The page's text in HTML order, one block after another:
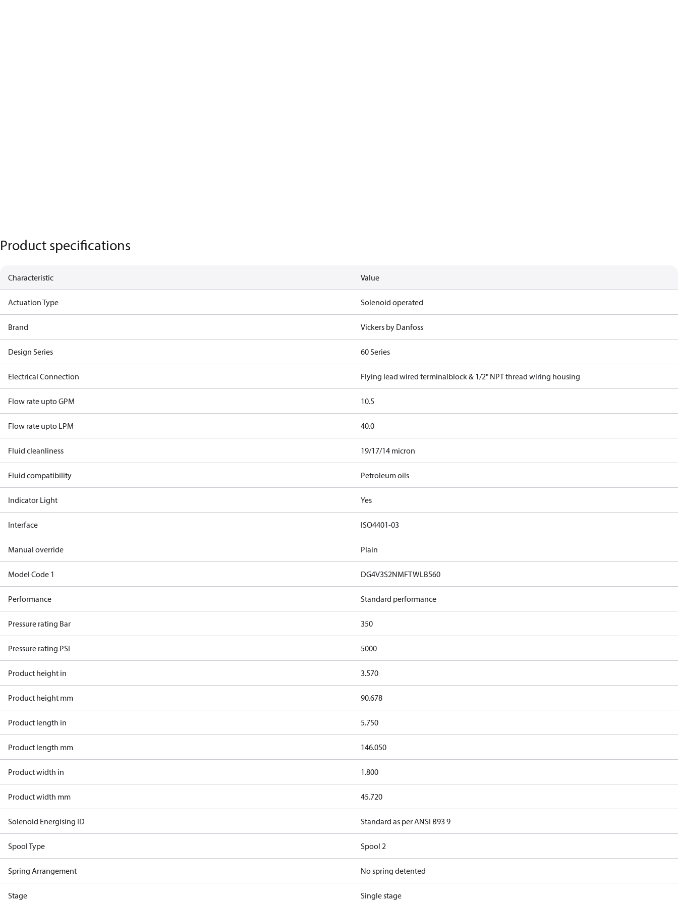
Product specifications
Characteristic Value
Actuation Type Solenoid operated
Brand Vickers by Danfoss
Design Series 60 Series
Electrical Connection Flying lead wired terminalblock & 1/2" NPT thread wiring housing
Flow rate upto GPM 10.5
Flow rate upto LPM 40.0
Fluid cleanliness 19/17/14 micron
Fluid compatibility Petroleum oils
Indicator Light Yes
Interface ISO4401-03
Manual override Plain
Model Code 1 DG4V3S2NMFTWLB560
Performance Standard performance
Pressure rating Bar 350
Pressure rating PSI 5000
Product height in 3.570
Product height mm 90.678
Product length in 5.750
Product length mm 146.050
Product width in 1.800
Product width mm 45.720
Solenoid Energising ID Standard as per ANSI B93 9
Spool Type Spool 2
Spring Arrangement No spring detented
Stage Single stage